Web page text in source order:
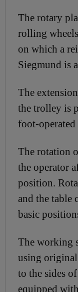
The rotary
rolling
on which a
Siegmund is
The
the trolley is
foot-
The rotation
the operator
position.
and the table
basic
The working
using original
to the sides
equipped